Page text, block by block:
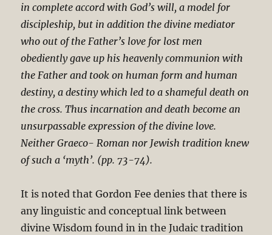
in complete accord with God’s will, a model for
discipleship, but in addition the divine mediator
who out of the Father’s love for lost men
obediently gave up his heavenly communion with
the Father and took on human form and human
destiny, a destiny which led to a shameful death on
the cross. Thus incarnation and death become an
unsurpassable expression of the divine love.
Neither Graeco- Roman nor Jewish tradition knew
of such a ‘myth’. (pp. 73-74).
It is noted that Gordon Fee denies that there is
any linguistic and conceptual link between
divine Wisdom found in in the Judaic tradition